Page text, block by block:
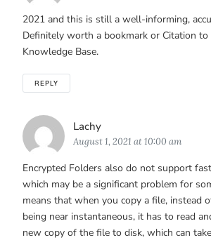
2021 and this is still a well-informing,
Definitely worth a bookmark or Citation to
Knowledge Base.
REPLY
LachySays:
August 1, 2021 at 10:00 am
Encrypted Folders also do not support
which may be a significant problem for
means that when you copy a file, instead
being near instantaneous, it has to read
new copy of the file to disk, which can